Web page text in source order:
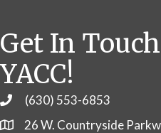
Get In
YACC!
Phone(630) 553-6853
26 W. Countryside